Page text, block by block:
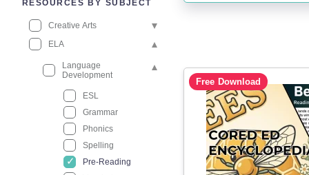
RESOURCES BY SUBJECT
Creative Arts
ELA
Language
Development
ESL
Grammar
Phonics
Spelling
Pre-Reading
Free Download